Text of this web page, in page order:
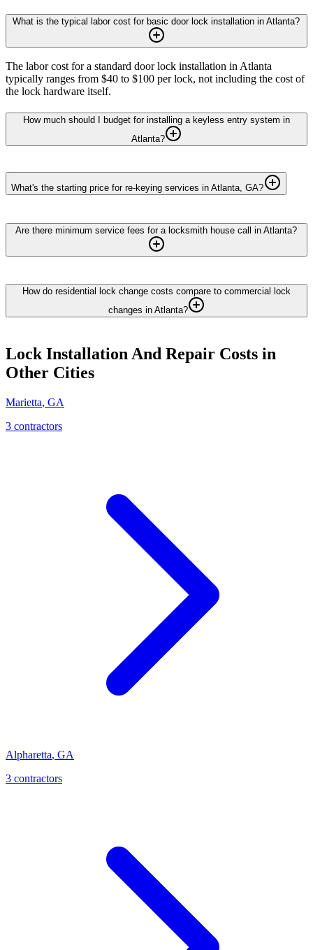
What is the typical labor cost for basic door lock installation in Atlanta?
The labor cost for a standard door lock installation in Atlanta
typically ranges from $40 to $100 per lock, not including the cost of
the lock hardware itself.
How much should I budget for installing a keyless entry system in
Atlanta?
What's the starting price for re-keying services in Atlanta, GA?
Are there minimum service fees for a locksmith house call in Atlanta?
How do residential lock change costs compare to commercial lock
changes in Atlanta?
Lock Installation And Repair Costs in
Other Cities
Marietta, GA
3 contractors
Alpharetta, GA
3 contractors